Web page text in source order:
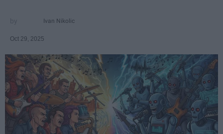
Ivan Nikolic
Oct 29, 2025